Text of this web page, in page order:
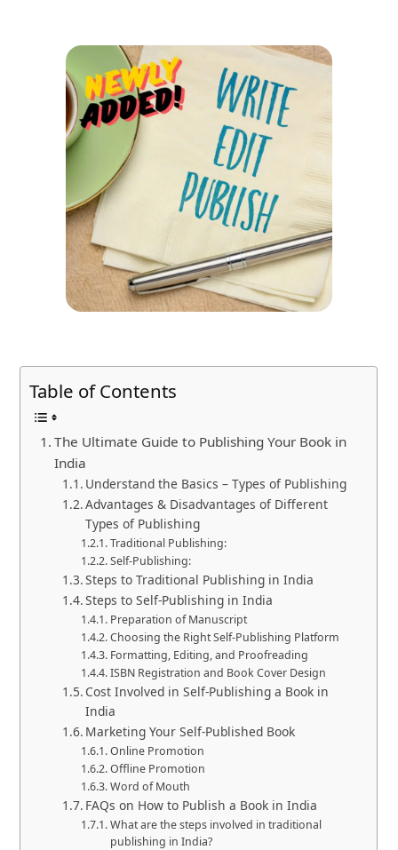
Table of Contents
The Ultimate Guide to Publishing Your Book in
India
Understand the Basics – Types of Publishing
Advantages & Disadvantages of Different
Types of Publishing
Traditional Publishing:
Self-Publishing:
Steps to Traditional Publishing in India
Steps to Self-Publishing in India
Preparation of Manuscript
Choosing the Right Self-Publishing Platform
Formatting, Editing, and Proofreading
ISBN Registration and Book Cover Design
Cost Involved in Self-Publishing a Book in
India
Marketing Your Self-Published Book
Online Promotion
Offline Promotion
Word of Mouth
FAQs on How to Publish a Book in India
What are the steps involved in traditional
publishing in India?